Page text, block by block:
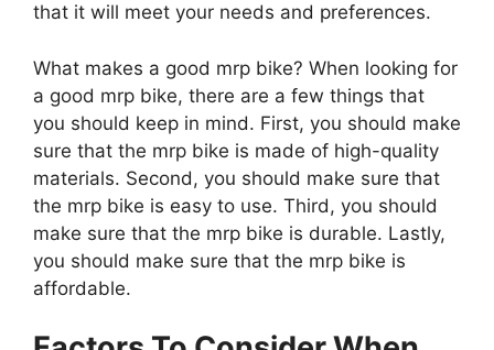
that it will meet your needs and preferences.
What makes a good mrp bike? When looking for
a good mrp bike, there are a few things that
you should keep in mind. First, you should make
sure that the mrp bike is made of high-quality
materials. Second, you should make sure that
the mrp bike is easy to use. Third, you should
make sure that the mrp bike is durable. Lastly,
you should make sure that the mrp bike is
affordable.